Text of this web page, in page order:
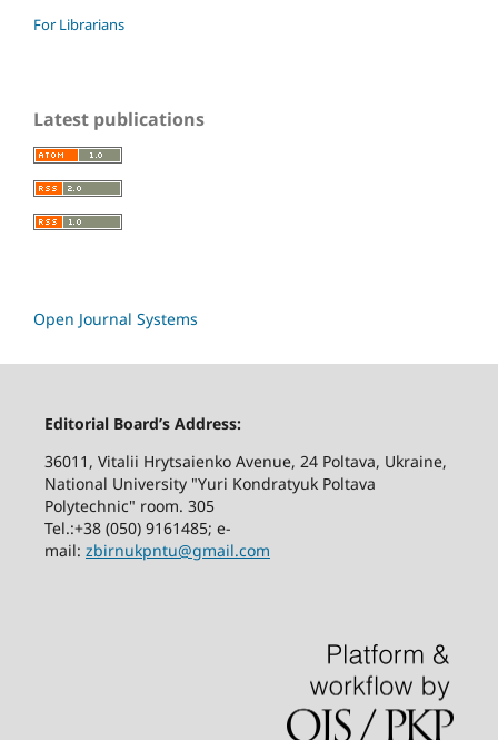
For Librarians
Latest publications
Open Journal Systems
Editorial Board’s Address:
36011, Vitalii Hrytsaienko Avenue, 24 Poltava, Ukraine,
National University "Yuri Kondratyuk Poltava
Polytechnic" room. 305
Tel.:+38 (050) 9161485; е-
mail: zbirnukpntu@gmail.com